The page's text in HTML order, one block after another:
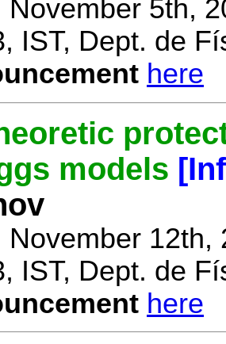
November 5th,
IST, Dept. de
here
models
November 12th,
IST, Dept. de
here